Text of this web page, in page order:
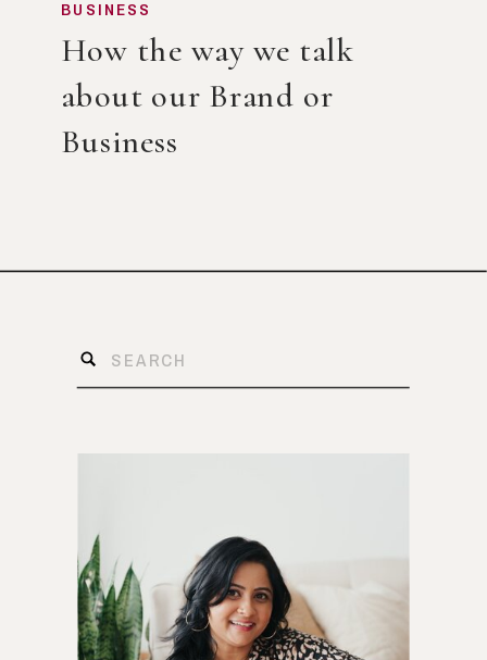
How the way we talk
about our Brand or
Business
BUSINESS
Search
for: